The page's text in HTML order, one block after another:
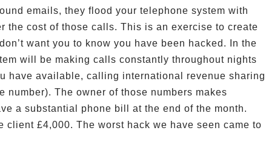
emails, they flood your telephone system with
the cost of those calls. This is an exercise to create
want you to know you have been hacked. In the
will be making calls constantly throughout nights
have available, calling international revenue sharing
number). The owner of those numbers makes
a substantial phone bill at the end of the month.
client £4,000. The worst hack we have seen came to